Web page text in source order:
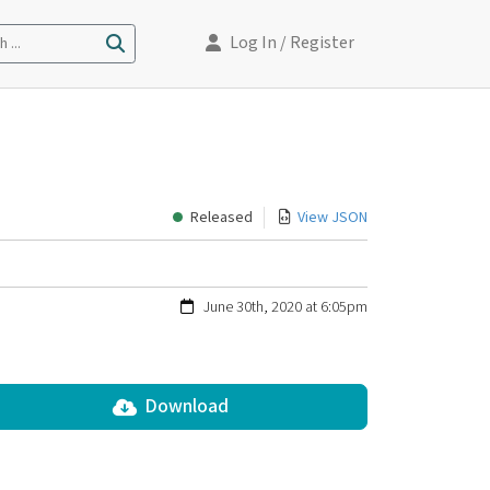
... Log In / Register
Released View JSON
June 30th, 2020 at 6:05pm
Download